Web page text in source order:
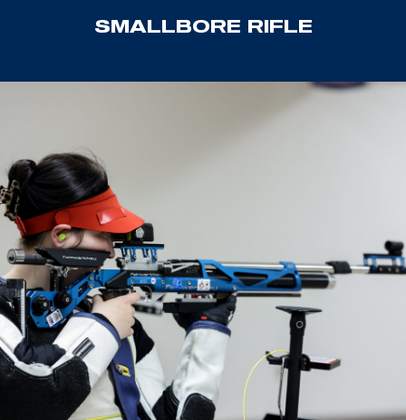
SMALLBORE RIFLE